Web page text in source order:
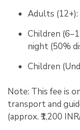
Adults (12+):
Children
night (50%
Children
Note: This fee is
transport and
(approx. ₹1,200